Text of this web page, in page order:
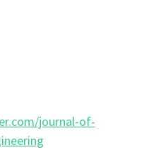
journal-of-